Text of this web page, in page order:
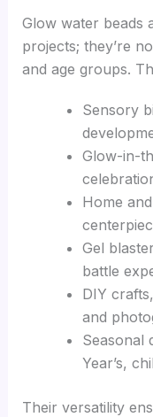
Glow water beads
projects; they’re
and age groups.
Sensory
Glow-in-
Home
Gel
battle
DIY
and
Seasonal
Year’s,
Their versatility